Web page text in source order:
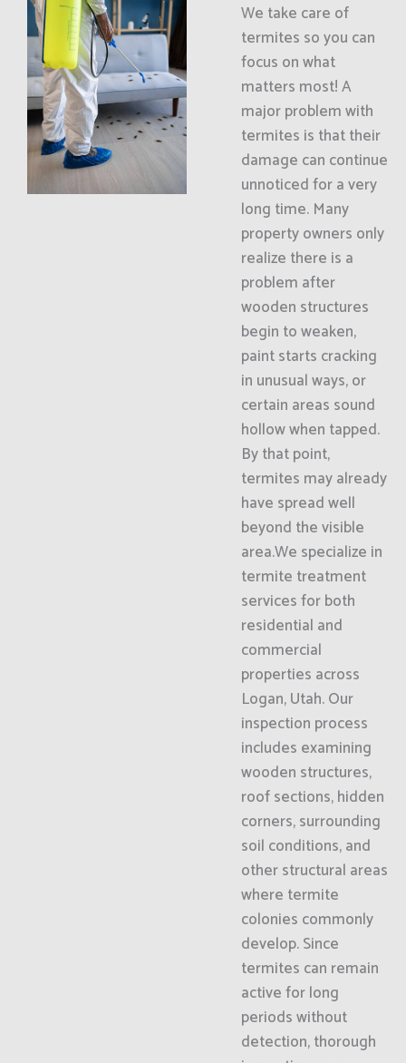
We take care of
termites so you can
focus on what
matters most! A
major problem with
termites is that their
damage can continue
unnoticed for a very
long time. Many
property owners only
realize there is a
problem after
wooden structures
begin to weaken,
paint starts cracking
in unusual ways, or
certain areas sound
hollow when tapped.
By that point,
termites may already
have spread well
beyond the visible
area.We specialize in
termite treatment
services for both
residential and
commercial
properties across
Logan, Utah. Our
inspection process
includes examining
wooden structures,
roof sections, hidden
corners, surrounding
soil conditions, and
other structural areas
where termite
colonies commonly
develop. Since
termites can remain
active for long
periods without
detection, thorough